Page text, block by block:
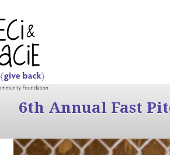
6th Annual Fast